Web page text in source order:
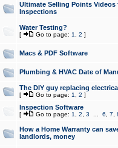
Ultimate Selling Points
Inspections
Water Testing?
[ Go to page: 1 2 ]
Macs & PDF Software
Plumbing & HVAC Date of
The DIY guy replacing
[ Go to page: 1 2 ]
Inspection Software
[ Go to page: 1 2 3 6 7
How a Home Warranty can
landlords, money